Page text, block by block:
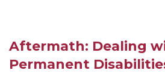
Aftermath: Dealing
Permanent